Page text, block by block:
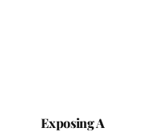
Exposing A